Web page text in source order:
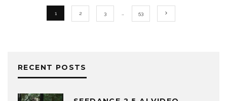
1 2 3 53
RECENT POSTS